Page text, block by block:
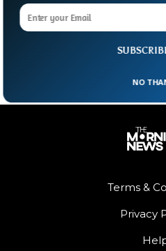
60s And 70s
The Italian police have arrested
Terms &
Privacy
NO